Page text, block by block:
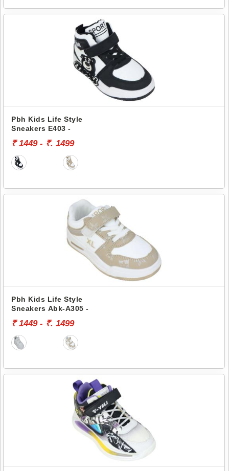
Pbh Kids Life Style
Sneakers E403 -
₹ 1449 - ₹. 1499
Pbh Kids Life Style
Sneakers Abk-A305 -
₹ 1449 - ₹. 1499